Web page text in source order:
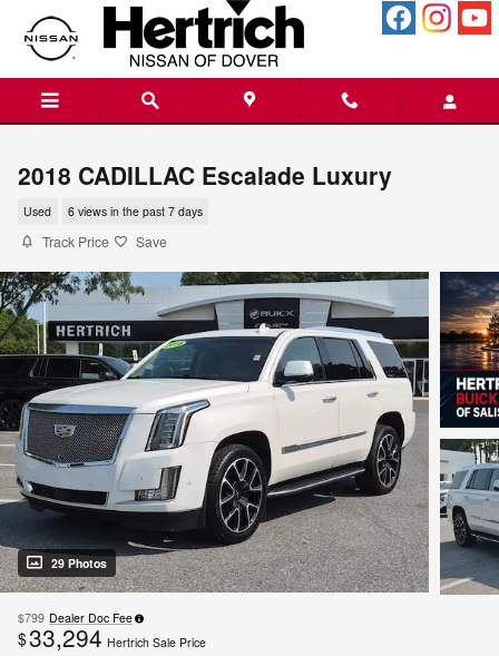
Skip to main content
2018 CADILLAC Escalade Luxury
Used 6 views in the past 7 days
Track Price Save
29 Photos
$799 Dealer Doc Fee
$33,294 Hertrich Sale Price